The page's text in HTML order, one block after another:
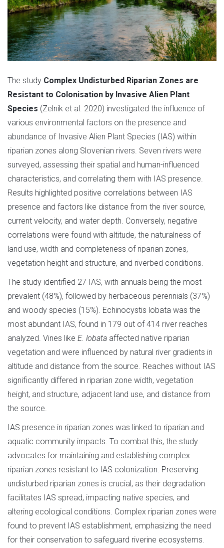
The study Complex Undisturbed Riparian Zones are
Resistant to Colonisation by Invasive Alien Plant
Species (Zelnik et al. 2020) investigated the influence of
various environmental factors on the presence and
abundance of Invasive Alien Plant Species (IAS) within
riparian zones along Slovenian rivers. Seven rivers were
surveyed, assessing their spatial and human-influenced
characteristics, and correlating them with IAS presence.
Results highlighted positive correlations between IAS
presence and factors like distance from the river source,
current velocity, and water depth. Conversely, negative
correlations were found with altitude, the naturalness of
land use, width and completeness of riparian zones,
vegetation height and structure, and riverbed conditions.
The study identified 27 IAS, with annuals being the most
prevalent (48%), followed by herbaceous perennials (37%)
and woody species (15%). Echinocystis lobata was the
most abundant IAS, found in 179 out of 414 river reaches
analyzed. Vines like E. lobata affected native riparian
vegetation and were influenced by natural river gradients in
altitude and distance from the source. Reaches without IAS
significantly differed in riparian zone width, vegetation
height, and structure, adjacent land use, and distance from
the source.
IAS presence in riparian zones was linked to riparian and
aquatic community impacts. To combat this, the study
advocates for maintaining and establishing complex
riparian zones resistant to IAS colonization. Preserving
undisturbed riparian zones is crucial, as their degradation
facilitates IAS spread, impacting native species, and
altering ecological conditions. Complex riparian zones were
found to prevent IAS establishment, emphasizing the need
for their conservation to safeguard riverine ecosystems.